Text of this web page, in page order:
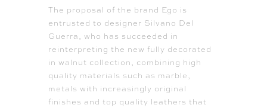
The proposal of the brand Ego is
entrusted to designer Silvano Del
Guerra, who has succeeded in
reinterpreting the new fully decorated
in walnut collection, combining high
quality materials such as marble,
metals with increasingly original
finishes and top quality leathers that